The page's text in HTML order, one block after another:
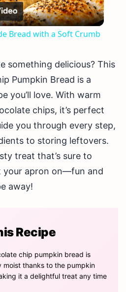
Video
Bread with a Soft Crumb
something delicious? This
Pumpkin Bread is a
you’ll love. With warm
chips, it’s perfect
you through every step,
to storing leftovers.
treat that’s sure to
your apron on—fun and
away!
Recipe
chip pumpkin bread is
moist thanks to the pumpkin
it a delightful treat any time